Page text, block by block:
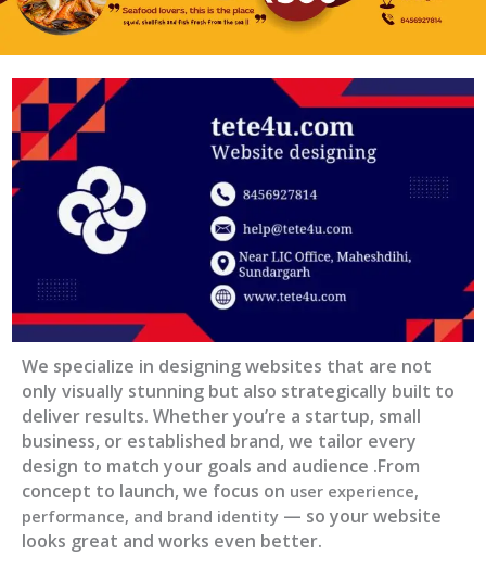
We specialize in designing websites that are not
only visually stunning but also strategically built to
deliver results. Whether you’re a startup, small
business, or established brand, we tailor every
design to match your goals and audience .From
concept to launch, we focus on user experience,
performance, and brand identity — so your website
looks great and works even better.